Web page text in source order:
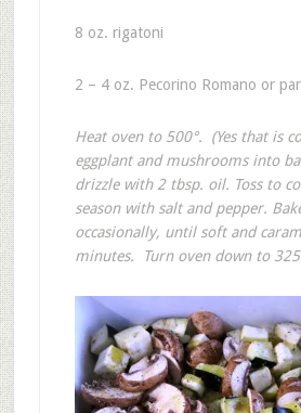
8 oz. rigatoni
2 – 4 oz. Pecorino Romano or
Heat oven to 500°. (Yes that is
eggplant and mushrooms into
drizzle with 2 tbsp. oil. Toss to
season with salt and pepper.
occasionally, until soft and
minutes. Turn oven down to